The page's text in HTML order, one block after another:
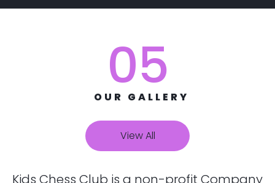
05
OUR GALLERY
View All
Kids Chess Club is a non-profit Company